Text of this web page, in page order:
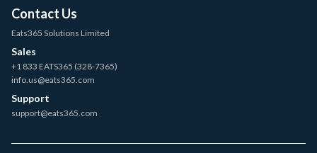
Contact Us
Eats365 Solutions Limited
Sales
+1 833 EATS365 (328-7365)
info.us@eats365.com
Support
support@eats365.com